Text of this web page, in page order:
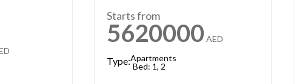
Starts from
5620000 AED
Type:Apartments
Bed: 1, 2